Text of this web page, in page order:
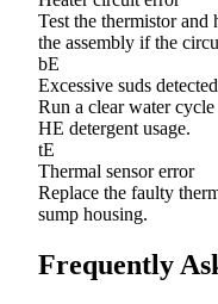
Test the thermistor and
the assembly if the
bE
Excessive suds detected
Run a clear water
HE detergent usage.
tE
Thermal sensor error
Replace the faulty
sump housing.
Frequently